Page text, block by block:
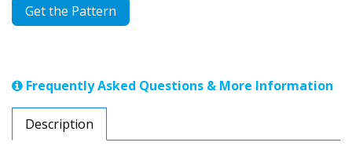
Get the Pattern
Frequently Asked Questions & More Information
Description